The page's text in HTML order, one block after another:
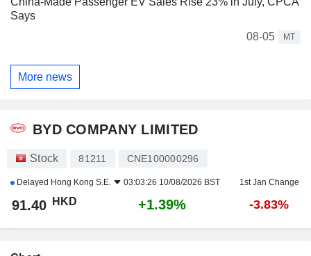
Says
08-05
MT
More news
BYD COMPANY LIMITED
Stock 81211 CNE100000296
Delayed Hong Kong S.E. 03:03:26 10/08/2026 BST 1st Jan Change
91.40 HKD +1.39% -3.83%